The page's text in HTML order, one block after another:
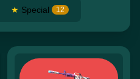
★ Special 12